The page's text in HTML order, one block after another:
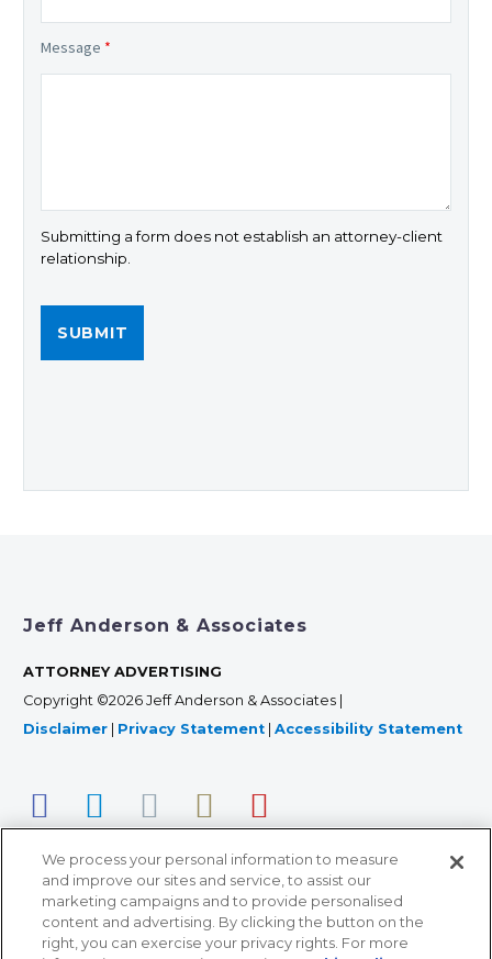
Message *
Submitting a form does not establish an attorney-client
relationship.
Jeff Anderson & Associates
ATTORNEY ADVERTISING
Copyright ©2026 Jeff Anderson & Associates |
Disclaimer
Privacy Statement Accessibility Statement
366 Jackson Street, Suite 100 • St. Paul, MN 55101 • 651-
We process your personal information to measure
and improve our sites and service, to assist our
marketing campaigns and to provide personalised
content and advertising. By clicking the button on the
right, you can exercise your privacy rights. For more